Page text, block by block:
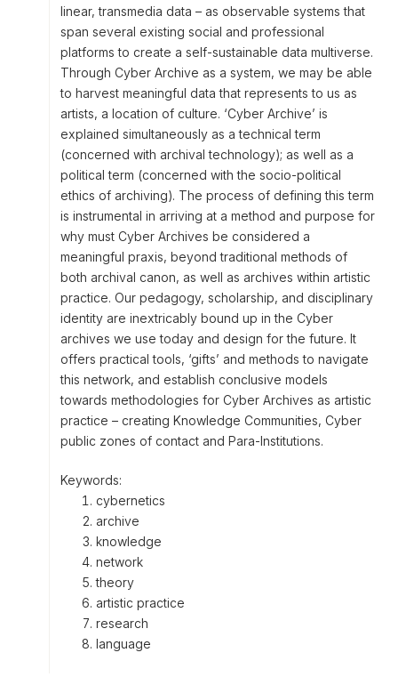
linear, transmedia data – as observable systems that
span several existing social and professional
platforms to create a self-sustainable data multiverse.
Through Cyber Archive as a system, we may be able
to harvest meaningful data that represents to us as
artists, a location of culture. ‘Cyber Archive’ is
explained simultaneously as a technical term
(concerned with archival technology); as well as a
political term (concerned with the socio-political
ethics of archiving). The process of defining this term
is instrumental in arriving at a method and purpose for
why must Cyber Archives be considered a
meaningful praxis, beyond traditional methods of
both archival canon, as well as archives within artistic
practice. Our pedagogy, scholarship, and disciplinary
identity are inextricably bound up in the Cyber
archives we use today and design for the future. It
offers practical tools, ‘gifts’ and methods to navigate
this network, and establish conclusive models
towards methodologies for Cyber Archives as artistic
practice – creating Knowledge Communities, Cyber
public zones of contact and Para-Institutions.
Keywords:
cybernetics
archive
knowledge
network
theory
artistic practice
research
language